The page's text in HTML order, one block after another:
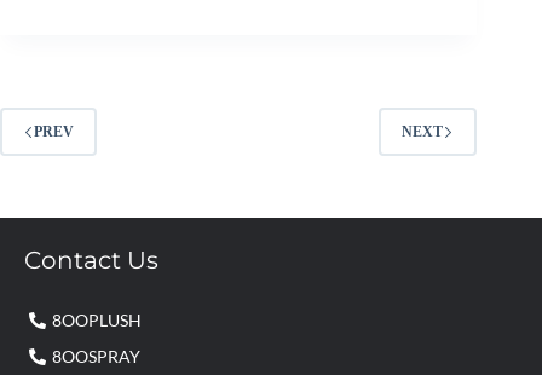
PREV NEXT
Contact Us
8OOPLUSH
8OOSPRAY